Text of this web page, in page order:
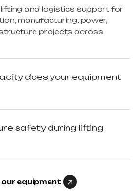
and logistics support for
manufacturing, power,
projects across
does your equipment
safety during lifting
our equipment